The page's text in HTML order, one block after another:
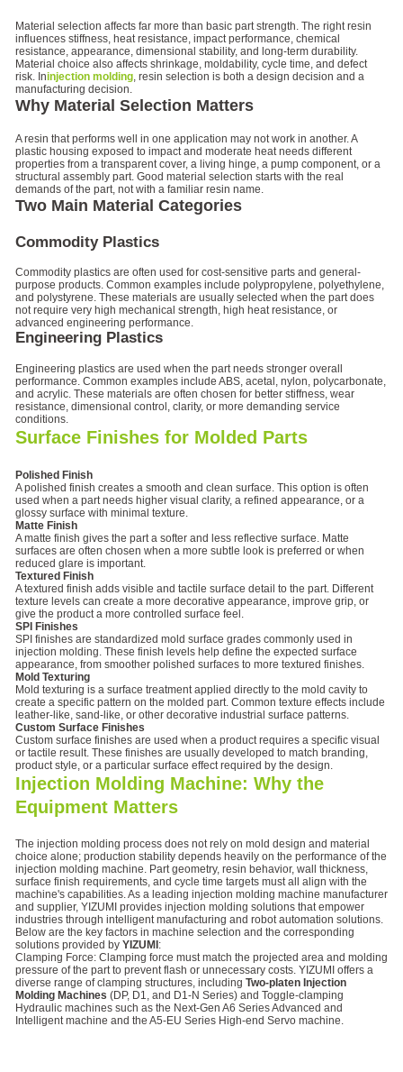
Material selection affects far more than basic part strength. The right resin
influences stiffness, heat resistance, impact performance, chemical
resistance, appearance, dimensional stability, and long-term durability.
Material choice also affects shrinkage, moldability, cycle time, and defect
risk. Ininjection molding, resin selection is both a design decision and a
manufacturing decision.
Why Material Selection Matters
A resin that performs well in one application may not work in another. A
plastic housing exposed to impact and moderate heat needs different
properties from a transparent cover, a living hinge, a pump component, or a
structural assembly part. Good material selection starts with the real
demands of the part, not with a familiar resin name.
Two Main Material Categories
Commodity Plastics
Commodity plastics are often used for cost-sensitive parts and general-
purpose products. Common examples include polypropylene, polyethylene,
and polystyrene. These materials are usually selected when the part does
not require very high mechanical strength, high heat resistance, or
advanced engineering performance.
Engineering Plastics
Engineering plastics are used when the part needs stronger overall
performance. Common examples include ABS, acetal, nylon, polycarbonate,
and acrylic. These materials are often chosen for better stiffness, wear
resistance, dimensional control, clarity, or more demanding service
conditions.
Surface Finishes for Molded Parts
Polished Finish
A polished finish creates a smooth and clean surface. This option is often
used when a part needs higher visual clarity, a refined appearance, or a
glossy surface with minimal texture.
Matte Finish
A matte finish gives the part a softer and less reflective surface. Matte
surfaces are often chosen when a more subtle look is preferred or when
reduced glare is important.
Textured Finish
A textured finish adds visible and tactile surface detail to the part. Different
texture levels can create a more decorative appearance, improve grip, or
give the product a more controlled surface feel.
SPI Finishes
SPI finishes are standardized mold surface grades commonly used in
injection molding. These finish levels help define the expected surface
appearance, from smoother polished surfaces to more textured finishes.
Mold Texturing
Mold texturing is a surface treatment applied directly to the mold cavity to
create a specific pattern on the molded part. Common texture effects include
leather-like, sand-like, or other decorative industrial surface patterns.
Custom Surface Finishes
Custom surface finishes are used when a product requires a specific visual
or tactile result. These finishes are usually developed to match branding,
product style, or a particular surface effect required by the design.
Injection Molding Machine: Why the
Equipment Matters
The injection molding process does not rely on mold design and material
choice alone; production stability depends heavily on the performance of the
injection molding machine. Part geometry, resin behavior, wall thickness,
surface finish requirements, and cycle time targets must all align with the
machine's capabilities. As a leading injection molding machine manufacturer
and supplier, YIZUMI provides injection molding solutions that empower
industries through intelligent manufacturing and robot automation solutions.
Below are the key factors in machine selection and the corresponding
solutions provided by YIZUMI :
Clamping Force: Clamping force must match the projected area and molding
pressure of the part to prevent flash or unnecessary costs. YIZUMI offers a
diverse range of clamping structures, including Two-platen Injection
Molding Machines (DP, D1, and D1-N Series) and Toggle-clamping
Hydraulic machines such as the Next-Gen A6 Series Advanced and
Intelligent machine and the A5-EU Series High-end Servo machine.